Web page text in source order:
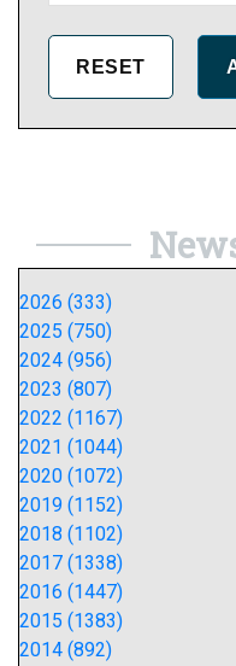
2026 (333)
2025 (750)
2024 (956)
2023 (807)
2022 (1167)
2021 (1044)
2020 (1072)
2019 (1152)
2018 (1102)
2017 (1338)
2016 (1447)
2015 (1383)
2014 (892)